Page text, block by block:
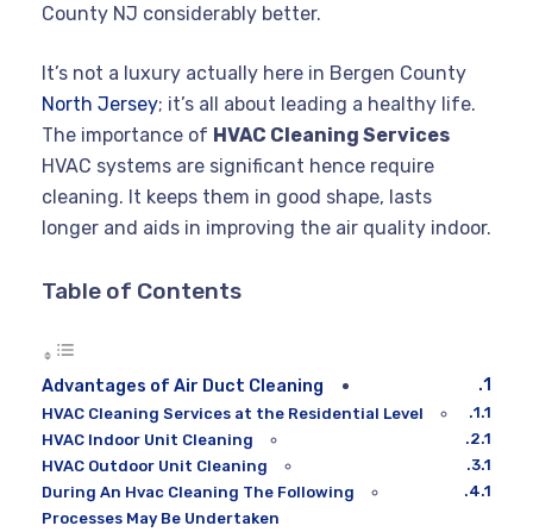
County NJ considerably better.
It’s not a luxury actually here in Bergen County
North Jersey; it’s all about leading a healthy life.
The importance of HVAC Cleaning Services
HVAC systems are significant hence require
cleaning. It keeps them in good shape, lasts
longer and aids in improving the air quality indoor.
Table of Contents
Advantages of Air Duct Cleaning
HVAC Cleaning Services at the Residential Level
HVAC Indoor Unit Cleaning
HVAC Outdoor Unit Cleaning
During An Hvac Cleaning The Following
Processes May Be Undertaken